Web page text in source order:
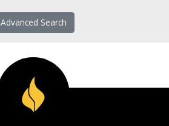
Advanced Search